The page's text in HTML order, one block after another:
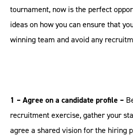
tournament, now is the perfect
ideas on how you can ensure that
winning team and avoid any
1 – Agree on a candidate profile –
recruitment exercise, gather your
agree a shared vision for the hiring